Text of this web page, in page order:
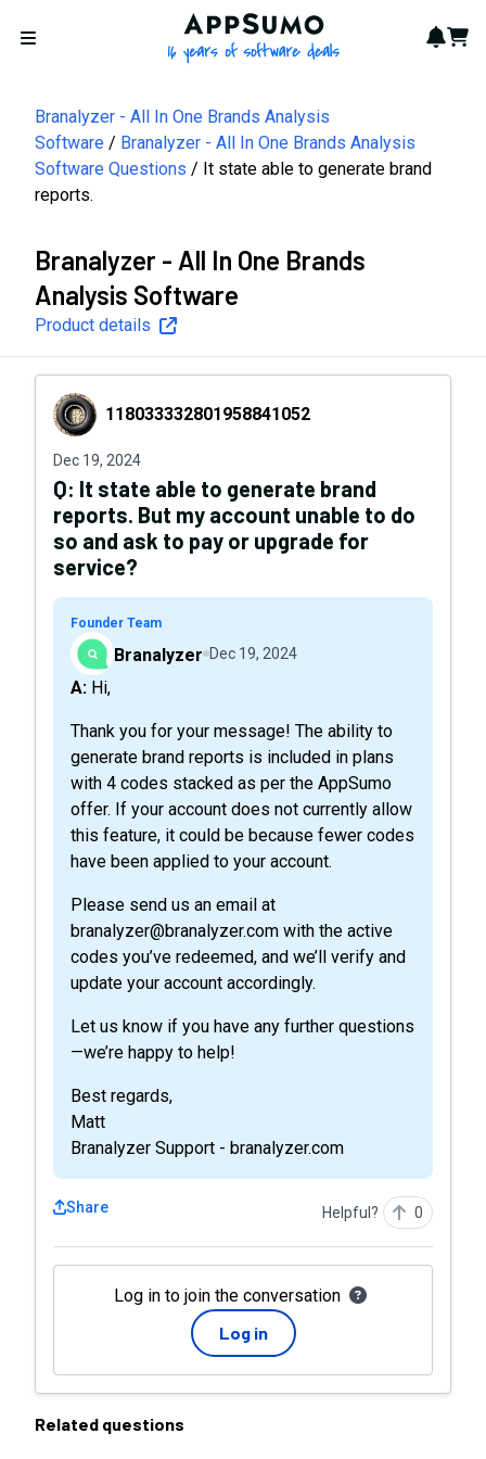
Open menu
AppSumo - 16 years of
Cart
Branalyzer - All In One Brands Analysis
Software
Branalyzer - All In One Brands Analysis
Software Questions
It state able to generate brand
reports.
Branalyzer - All In One Brands
Analysis Software
Product details
118033332801958841052
118033332801958841052
Dec 19, 2024
Q: It state able to generate brand
reports. But my account unable to do
so and ask to pay or upgrade for
service?
Founder Team
Branalyzer Dec 19, 2024
A: Hi,
Thank you for your message! The ability to
generate brand reports is included in plans
with 4 codes stacked as per the AppSumo
offer. If your account does not currently allow
this feature, it could be because fewer codes
have been applied to your account.
Please send us an email at
branalyzer@branalyzer.com with the active
codes you’ve redeemed, and we’ll verify and
update your account accordingly.
Let us know if you have any further questions
—we’re happy to help!
Best regards,
Matt
Branalyzer Support - branalyzer.com
Share Helpful? 0
Log in to join the conversation
Log in
Related questions